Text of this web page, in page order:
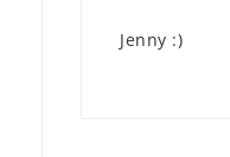
Jenny :)